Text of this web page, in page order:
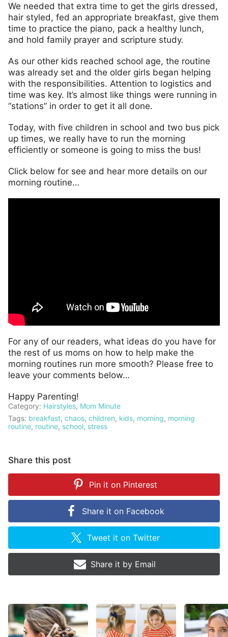
We needed that extra time to get the girls dressed,
hair styled, fed an appropriate breakfast, give them
time to practice the piano, pack a healthy lunch,
and hold family prayer and scripture study.
As our other kids reached school age, the routine
was already set and the older girls began helping
with the responsibilities. Attention to logistics and
time was key. It’s almost like things were running in
“stations” in order to get it all done.
Today, with five children in school and two bus pick
up times, we really have to run the morning
efficiently or someone is going to miss the bus!
Click below for see and hear more details on our
morning routine…
For any of our readers, what ideas do you have for
the rest of us moms on how to help make the
morning routines run more smooth? Please free to
leave your comments below…
Happy Parenting!
Category: Hairstyles, Mom Minute
Tags: breakfast, chaos, children, kids, morning, morning
routine, routine, school, stress
Share this post
Pin it on Pinterest
Share it on Facebook
Tweet it onTwitter
Share it by Email